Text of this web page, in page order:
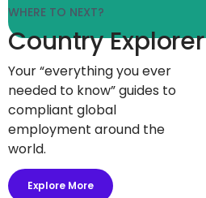
WHERE TO NEXT?
Country Explorer
Your “everything you ever
needed to know” guides to
compliant global
employment around the
world.
Explore More